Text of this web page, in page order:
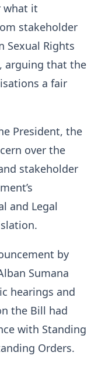
what it
stakeholder
Sexual Rights
arguing that the
a fair
President, the
over the
stakeholder
and Legal
by
Sumana
hearings and
the Bill had
with Standing
Orders.